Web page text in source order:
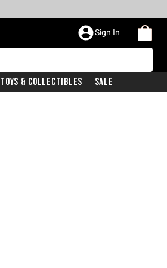
Sign In
Toys & Collectibles Sale